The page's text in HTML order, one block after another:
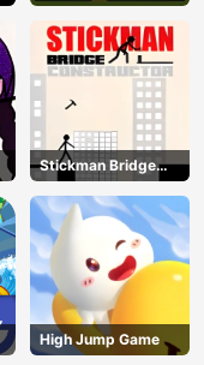
Stickman Bridge
Constructor
High Jump Game